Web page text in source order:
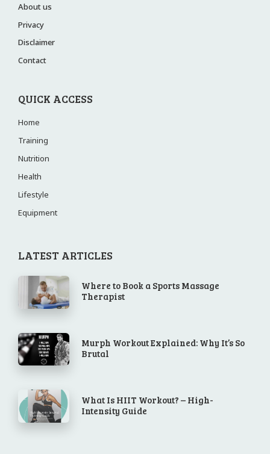
About us
Privacy
Disclaimer
Contact
QUICK ACCESS
Home
Training
Nutrition
Health
Lifestyle
Equipment
LATEST ARTICLES
Where to Book a Sports Massage
Therapist
Murph Workout Explained: Why It’s So
Brutal
What Is HIIT Workout? – High-
Intensity Guide